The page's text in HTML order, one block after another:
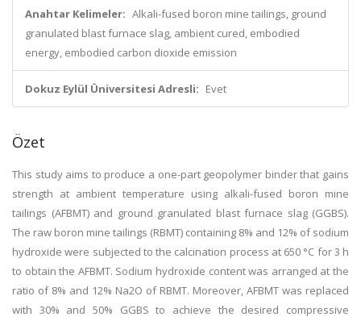
Anahtar Kelimeler: Alkali-fused boron mine tailings, ground
granulated blast furnace slag, ambient cured, embodied
energy, embodied carbon dioxide emission
Dokuz Eylül Üniversitesi Adresli: Evet
Özet
This study aims to produce a one-part geopolymer binder that gains
strength at ambient temperature using alkali-fused boron mine
tailings (AFBMT) and ground granulated blast furnace slag (GGBS).
The raw boron mine tailings (RBMT) containing 8% and 12% of sodium
hydroxide were subjected to the calcination process at 650 °C for 3 h
to obtain the AFBMT. Sodium hydroxide content was arranged at the
ratio of 8% and 12% Na2O of RBMT. Moreover, AFBMT was replaced
with 30% and 50% GGBS to achieve the desired compressive